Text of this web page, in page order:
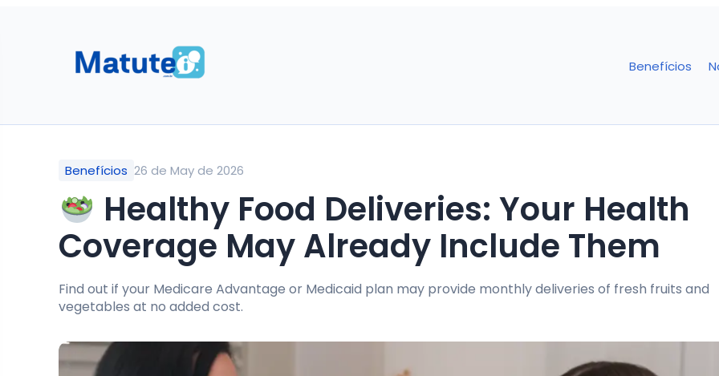
Benefícios
Benefícios 26 de May de 2026
Healthy Food Deliveries: Your Health
Coverage May Already Include Them
Find out if your Medicare Advantage or Medicaid plan may provide monthly deliveries of fresh fruits and
vegetables at no added cost.